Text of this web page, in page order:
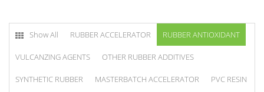
Show All RUBBER ACCELERATOR RUBBER ANTIOXIDANT
VULCANZING AGENTS OTHER RUBBER ADDITIVES
SYNTHETIC RUBBER MASTERBATCH ACCELERATOR PVC RESIN